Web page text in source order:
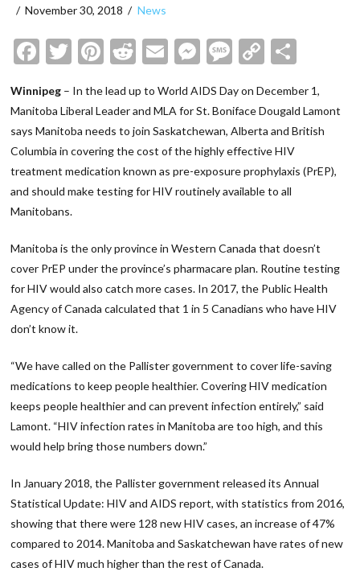
November 30, 2018 News
Facebook
Twitter
Pinterest
Reddit
EmailMessenger
Message
Copy
Winnipeg – In the lead up to World AIDS Day on December 1,
Manitoba Liberal Leader and MLA for St. Boniface Dougald Lamont
says Manitoba needs to join Saskatchewan, Alberta and British
Columbia in covering the cost of the highly effective HIV
treatment medication known as pre-exposure prophylaxis (PrEP),
and should make testing for HIV routinely available to all
Manitobans.
Manitoba is the only province in Western Canada that doesn’t
cover PrEP under the province’s pharmacare plan. Routine testing
for HIV would also catch more cases. In 2017, the Public Health
Agency of Canada calculated that 1 in 5 Canadians who have HIV
don’t know it.
“We have called on the Pallister government to cover life-saving
medications to keep people healthier. Covering HIV medication
keeps people healthier and can prevent infection entirely,” said
Lamont. “HIV infection rates in Manitoba are too high, and this
would help bring those numbers down.”
In January 2018, the Pallister government released its Annual
Statistical Update: HIV and AIDS report, with statistics from 2016,
showing that there were 128 new HIV cases, an increase of 47%
compared to 2014. Manitoba and Saskatchewan have rates of new
cases of HIV much higher than the rest of Canada.